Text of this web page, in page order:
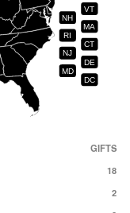
VT
NH
MA
RI
CT
NJ
DE
MD
DC
GIFTS
18
2